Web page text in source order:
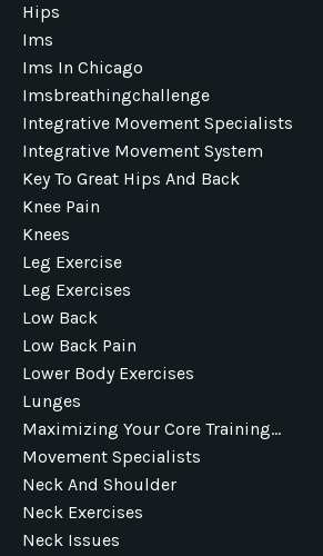
Hips
Ims
Ims In Chicago
Imsbreathingchallenge
Integrative Movement Specialists
Integrative Movement System
Key To Great Hips And Back
Knee Pain
Knees
Leg Exercise
Leg Exercises
Low Back
Low Back Pain
Lower Body Exercises
Lunges
Maximizing Your Core Training...
Movement Specialists
Neck And Shoulder
Neck Exercises
Neck Issues